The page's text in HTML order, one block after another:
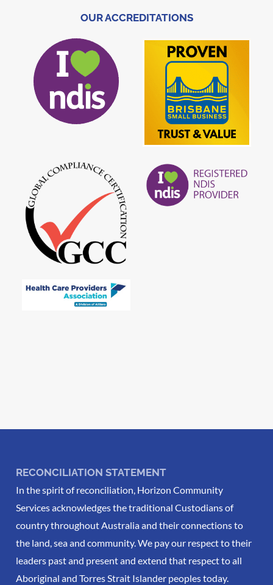
OUR ACCREDITATIONS
RECONCILIATION STATEMENT
In the spirit of reconciliation, Horizon Community
Services acknowledges the traditional Custodians of
country throughout Australia and their connections to
the land, sea and community. We pay our respect to their
leaders past and present and extend that respect to all
Aboriginal and Torres Strait Islander peoples today.